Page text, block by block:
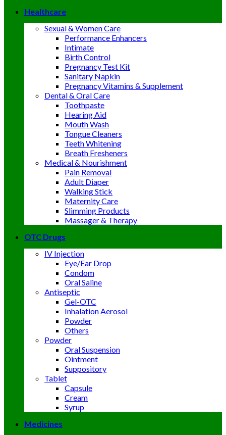
Healthcare
Sexual & Women Care
Performance Enhancers
Intimate
Birth Control
Pregnancy Test Kit
Sanitary Napkin
Pregnancy Vitamins & Supplement
Dental & Oral Care
Toothpaste
Hearing Aid
Mouth Wash
Tongue Cleaners
Teeth Whitening
Breath Fresheners
Medical & Nourishment
Pain Removal
Adult Diaper
Walking Stick
Maternity Care
Slimming Products
Massager & Therapy
OTC Drugs
IV Injection
Eye/Ear Drop
Condom
Oral Saline
Antiseptic
Gel-OTC
Inhalation Aerosol
Powder
Others
Powder
Oral Suspension
Ointment
Suppository
Tablet
Capsule
Cream
Syrup
Medicines